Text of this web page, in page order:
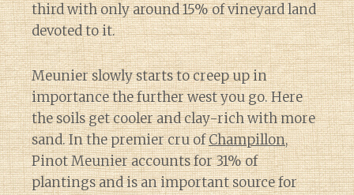
third with only around 15% of vineyard land
devoted to it.
Meunier slowly starts to creep up in
importance the further west you go. Here
the soils get cooler and clay-rich with more
sand. In the premier cru ofChampillon,
Pinot Meunier accounts for 31% of
plantings and is an important source for